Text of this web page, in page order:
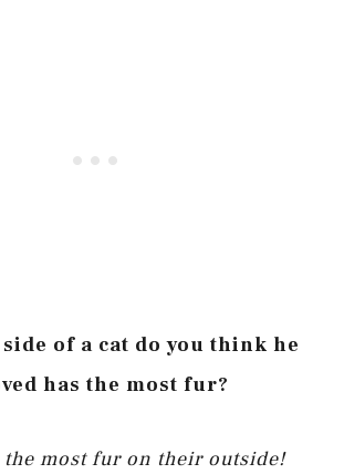
of a cat do you think he
has the most fur?
the most fur on their outside!